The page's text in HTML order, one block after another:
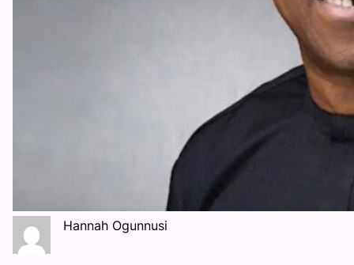
Hannah Ogunnusi